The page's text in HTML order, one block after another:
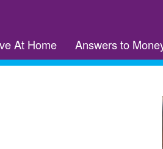
At Home Answers to